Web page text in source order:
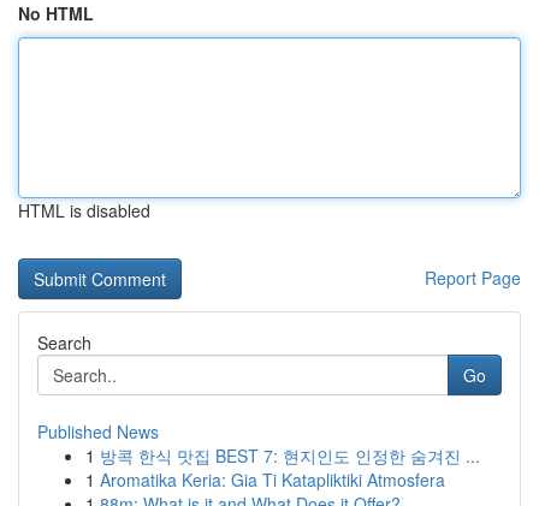
No HTML
HTML is disabled
Report Page
Search
Go
Published News
1 방콕 한식 맛집 BEST 7: 현지인도 인정한 숨겨진 ...
1 Aromatika Keria: Gia Ti Katapliktiki Atmosfera